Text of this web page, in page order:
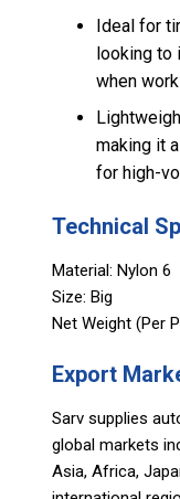
Ideal for
looking to
when
making it
for high-
Technical
Material: Nylon 6
Size: Big
Net Weight (Per
Export
Sarv supplies
global markets
Asia, Africa,